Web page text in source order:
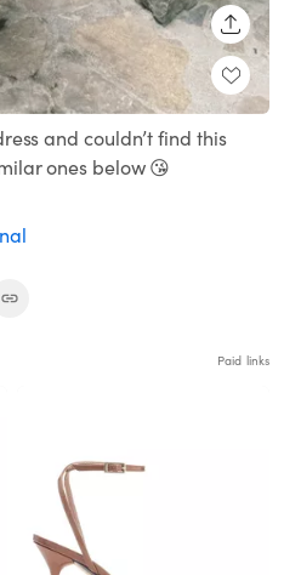
and couldn’t find this
ones below 😘
Paid links